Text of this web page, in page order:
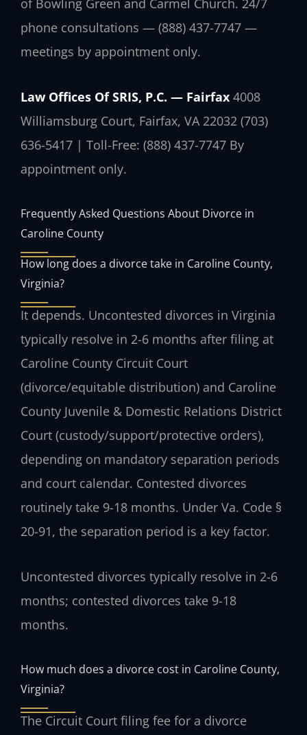
phone consultations — (888) 437-7747 —
meetings by appointment only.
Law Offices Of SRIS, P.C. — Fairfax 4008
Williamsburg Court, Fairfax, VA 22032 (703)
636-5417 | Toll-Free: (888) 437-7747 By
appointment only.
Frequently Asked Questions About Divorce in
Caroline County
How long does a divorce take in Caroline County,
Virginia?
It depends. Uncontested divorces in Virginia
typically resolve in 2-6 months after filing at
Caroline County Circuit Court
(divorce/equitable distribution) and Caroline
County Juvenile & Domestic Relations District
Court (custody/support/protective orders),
depending on mandatory separation periods
and court calendar. Contested divorces
routinely take 9-18 months. Under Va. Code §
20-91, the separation period is a key factor.
Uncontested divorces typically resolve in 2-6
months; contested divorces take 9-18
months.
How much does a divorce cost in Caroline County,
Virginia?
The Circuit Court filing fee for a divorce